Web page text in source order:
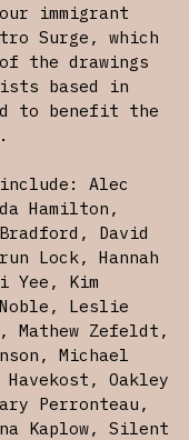
immigrant
Surge, which
the drawings
based in
to benefit the
.
Alec
Hamilton,
David
Lock, Hannah
Yee, Kim
Leslie
Mathew Zefeldt,
Michael
Havekost, Oakley
Perronteau,
Kaplow, Silent